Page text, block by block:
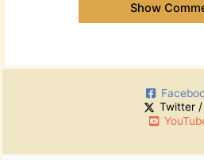
Show
Twitter /